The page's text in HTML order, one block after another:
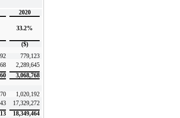
2020
33.2%
($)
779,123
2,289,645
3,068,768
1,020,192
17,329,272
18,349,464